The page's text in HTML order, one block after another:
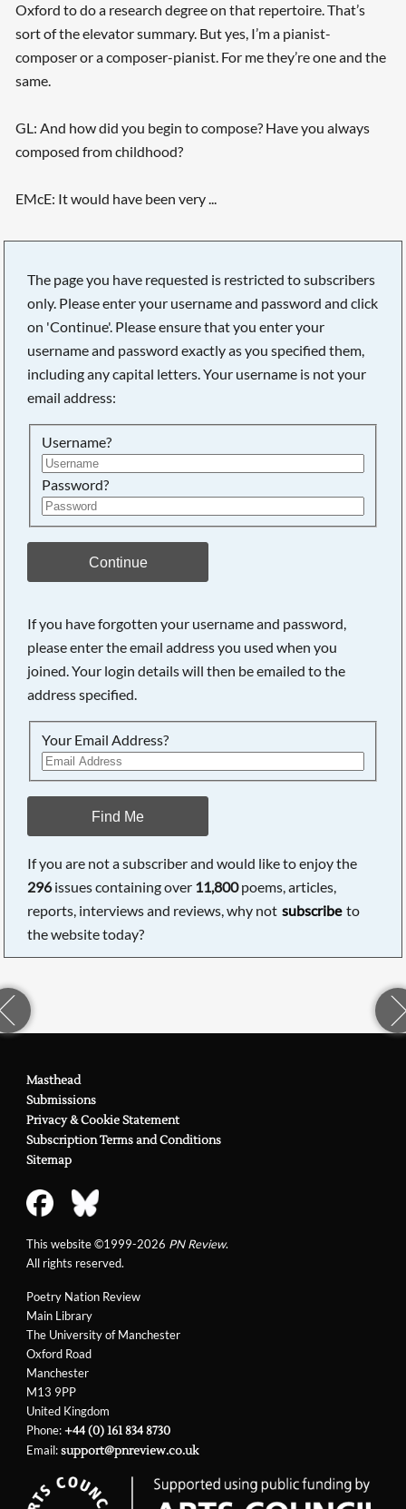
Oxford to do a research degree on that repertoire. That’s
sort of the elevator summary. But yes, I’m a pianist-
composer or a composer-pianist. For me they’re one and the
same.
GL: And how did you begin to compose? Have you always
composed from childhood?
EMcE: It would have been very ...
The page you have requested is restricted to subscribers
only. Please enter your username and password and click
on 'Continue'. Please ensure that you enter your
username and password exactly as you specified them,
including any capital letters. Your username is not your
email address:
Username?
Password?
Continue
If you have forgotten your username and password,
please enter the email address you used when you
joined. Your login details will then be emailed to the
address specified.
Your Email Address?
Find Me
If you are not a subscriber and would like to enjoy the
296issues containing over 11,800poems, articles,
reports, interviews and reviews, why not subscribe to
the website today?
Poetry Nation Review
Main Library
The University of Manchester
Oxford Road
Manchester
M13 9PP
United Kingdom
Phone:+44 (0) 161 834 8730
Email:support@pnreview.co.uk
Masthead
Submissions
Privacy & Cookie Statement
Subscription Terms and Conditions
Sitemap
This website ©1999-2026 PN Review.
All rights reserved.
Searching, please wait...